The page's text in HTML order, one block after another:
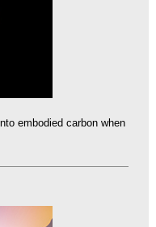
embodied carbon when